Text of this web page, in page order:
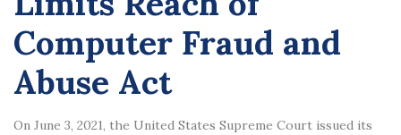
Computer Fraud and
Abuse Act
On June 3, 2021, the United States Supreme Court issued its